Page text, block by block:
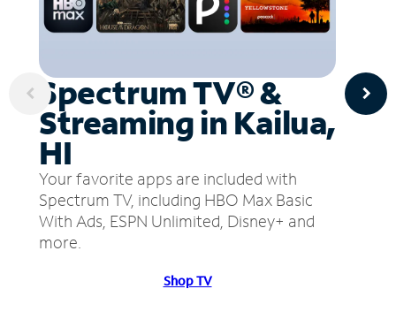
Spectrum TV® &
Streaming in Kailua,
HI
Your favorite apps are included with
Spectrum TV, including HBO Max Basic
With Ads, ESPN Unlimited, Disney+ and
more.
Shop TV